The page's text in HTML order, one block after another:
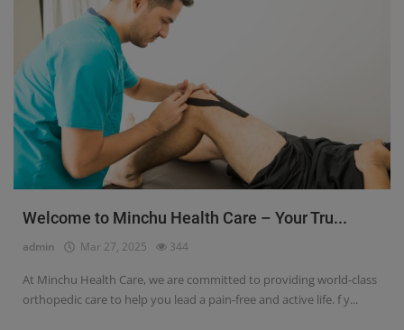
Welcome to Minchu Health Care – Your Tru...
admin Mar 27, 2025 344
At Minchu Health Care, we are committed to providing world-class
orthopedic care to help you lead a pain-free and active life. f y...